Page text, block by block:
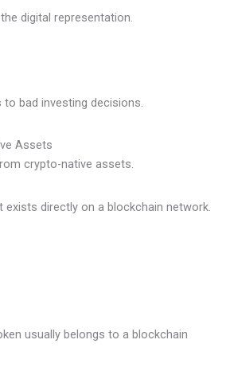
digital representation.
to bad investing decisions.
Assets
crypto-native assets.
exists directly on a blockchain network.
usually belongs to a blockchain